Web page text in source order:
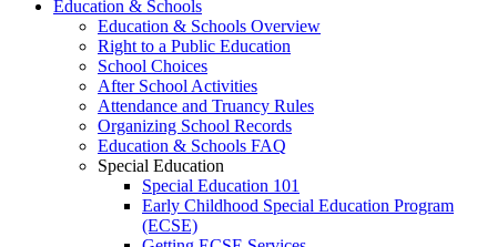
Education & Schools
Education & Schools Overview
Right to a Public Education
School Choices
After School Activities
Attendance and Truancy Rules
Organizing School Records
Education & Schools FAQ
Special Education
Special Education 101
Early Childhood Special Education Program
(ECSE)